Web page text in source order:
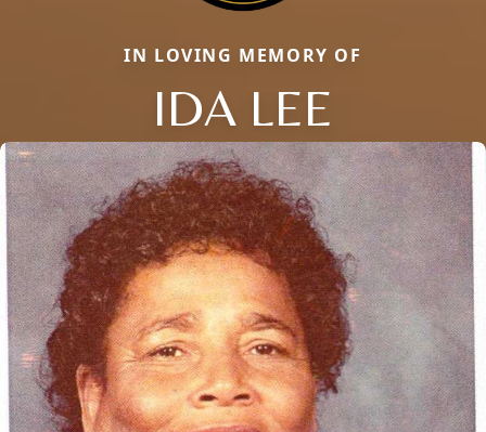
IN LOVING MEMORY OF
IDA LEE